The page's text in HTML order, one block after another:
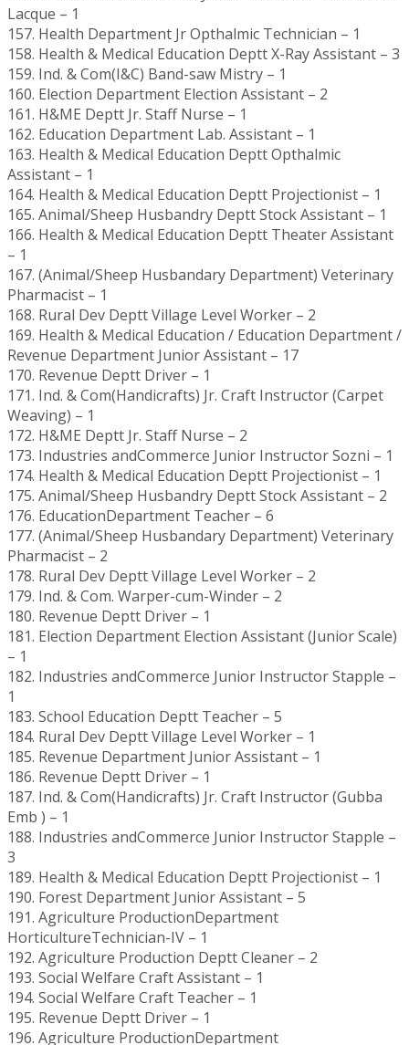
Lacque – 1
157. Health Department Jr Opthalmic Technician – 1
158. Health & Medical Education Deptt X-Ray Assistant – 3
159. Ind. & Com(I&C) Band-saw Mistry – 1
160. Election Department Election Assistant – 2
161. H&ME Deptt Jr. Staff Nurse – 1
162. Education Department Lab. Assistant – 1
163. Health & Medical Education Deptt Opthalmic
Assistant – 1
164. Health & Medical Education Deptt Projectionist – 1
165. Animal/Sheep Husbandry Deptt Stock Assistant – 1
166. Health & Medical Education Deptt Theater Assistant
– 1
167. (Animal/Sheep Husbandary Department) Veterinary
Pharmacist – 1
168. Rural Dev Deptt Village Level Worker – 2
169. Health & Medical Education / Education Department /
Revenue Department Junior Assistant – 17
170. Revenue Deptt Driver – 1
171. Ind. & Com(Handicrafts) Jr. Craft Instructor (Carpet
Weaving) – 1
172. H&ME Deptt Jr. Staff Nurse – 2
173. Industries andCommerce Junior Instructor Sozni – 1
174. Health & Medical Education Deptt Projectionist – 1
175. Animal/Sheep Husbandry Deptt Stock Assistant – 2
176. EducationDepartment Teacher – 6
177. (Animal/Sheep Husbandary Department) Veterinary
Pharmacist – 2
178. Rural Dev Deptt Village Level Worker – 2
179. Ind. & Com. Warper-cum-Winder – 2
180. Revenue Deptt Driver – 1
181. Election Department Election Assistant (Junior Scale)
– 1
182. Industries andCommerce Junior Instructor Stapple –
1
183. School Education Deptt Teacher – 5
184. Rural Dev Deptt Village Level Worker – 1
185. Revenue Department Junior Assistant – 1
186. Revenue Deptt Driver – 1
187. Ind. & Com(Handicrafts) Jr. Craft Instructor (Gubba
Emb ) – 1
188. Industries andCommerce Junior Instructor Stapple –
3
189. Health & Medical Education Deptt Projectionist – 1
190. Forest Department Junior Assistant – 5
191. Agriculture ProductionDepartment
HorticultureTechnician-IV – 1
192. Agriculture Production Deptt Cleaner – 2
193. Social Welfare Craft Assistant – 1
194. Social Welfare Craft Teacher – 1
195. Revenue Deptt Driver – 1
196. Agriculture ProductionDepartment